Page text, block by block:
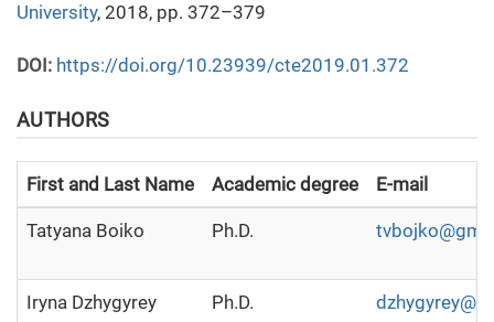
University, 2018, pp. 372–379
DOI: https://doi.org/10.23939/cte2019.01.372
AUTHORS
First and Last Name Academic degree E-mail
Tatyana Boiko Ph.D.
Iryna Dzhygyrey Ph.D.